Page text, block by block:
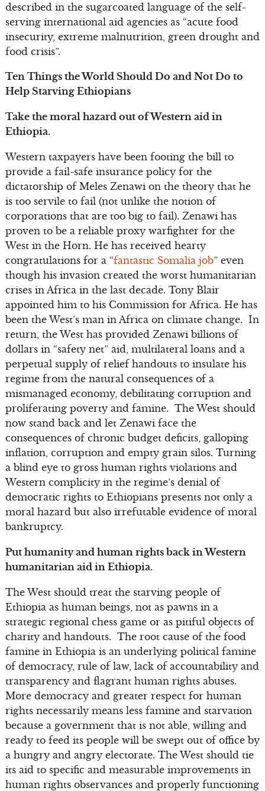
described in the sugarcoated language of the self-
serving international aid agencies as “acute food
insecurity, extreme malnutrition, green drought and
food crisis”.
Ten Things the World Should Do and Not Do to
Help Starving Ethiopians
Take the moral hazard out of Western aid in
Ethiopia.
Western taxpayers have been footing the bill to
provide a fail-safe insurance policy for the
dictatorship of Meles Zenawi on the theory that he
is too servile to fail (not unlike the notion of
corporations that are too big to fail). Zenawi has
proven to be a reliable proxy warfighter for the
West in the Horn. He has received hearty
congratulations for a “fantastic Somalia job” even
though his invasion created the worst humanitarian
crises in Africa in the last decade. Tony Blair
appointed him to his Commission for Africa. He has
been the West’s man in Africa on climate change. In
return, the West has provided Zenawi billions of
dollars in “safety net” aid, multilateral loans and a
perpetual supply of relief handouts to insulate his
regime from the natural consequences of a
mismanaged economy, debilitating corruption and
proliferating poverty and famine. The West should
now stand back and let Zenawi face the
consequences of chronic budget deficits, galloping
inflation, corruption and empty grain silos. Turning
a blind eye to gross human rights violations and
Western complicity in the regime’s denial of
democratic rights to Ethiopians presents not only a
moral hazard but also irrefutable evidence of moral
bankruptcy.
Put humanity and human rights back in Western
humanitarian aid in Ethiopia.
The West should treat the starving people of
Ethiopia as human beings, not as pawns in a
strategic regional chess game or as pitiful objects of
charity and handouts. The root cause of the food
famine in Ethiopia is an underlying political famine
of democracy, rule of law, lack of accountability and
transparency and flagrant human rights abuses.
More democracy and greater respect for human
rights necessarily means less famine and starvation
because a government that is not able, willing and
ready to feed its people will be swept out of office by
a hungry and angry electorate. The West should tie
its aid to specific and measurable improvements in
human rights observances and properly functioning